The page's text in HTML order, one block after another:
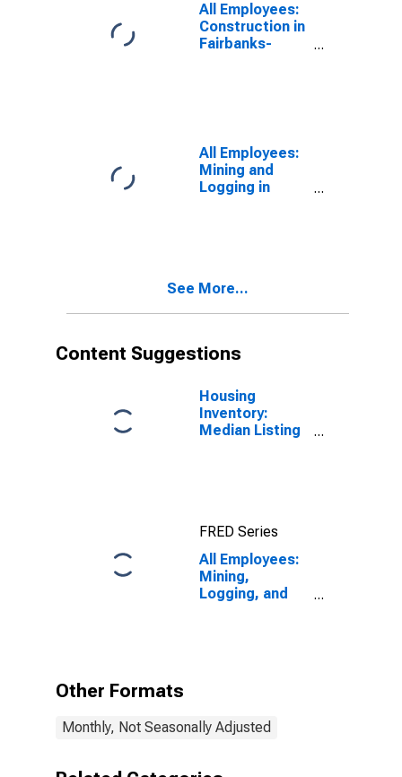
All Employees:
Construction in
Fairbanks-
All Employees:
Mining and
Logging in
See More...
Content Suggestions
Housing
Inventory:
Median Listing
FRED Series
All Employees:
Mining,
Logging, and
Other Formats
Monthly, Not Seasonally Adjusted